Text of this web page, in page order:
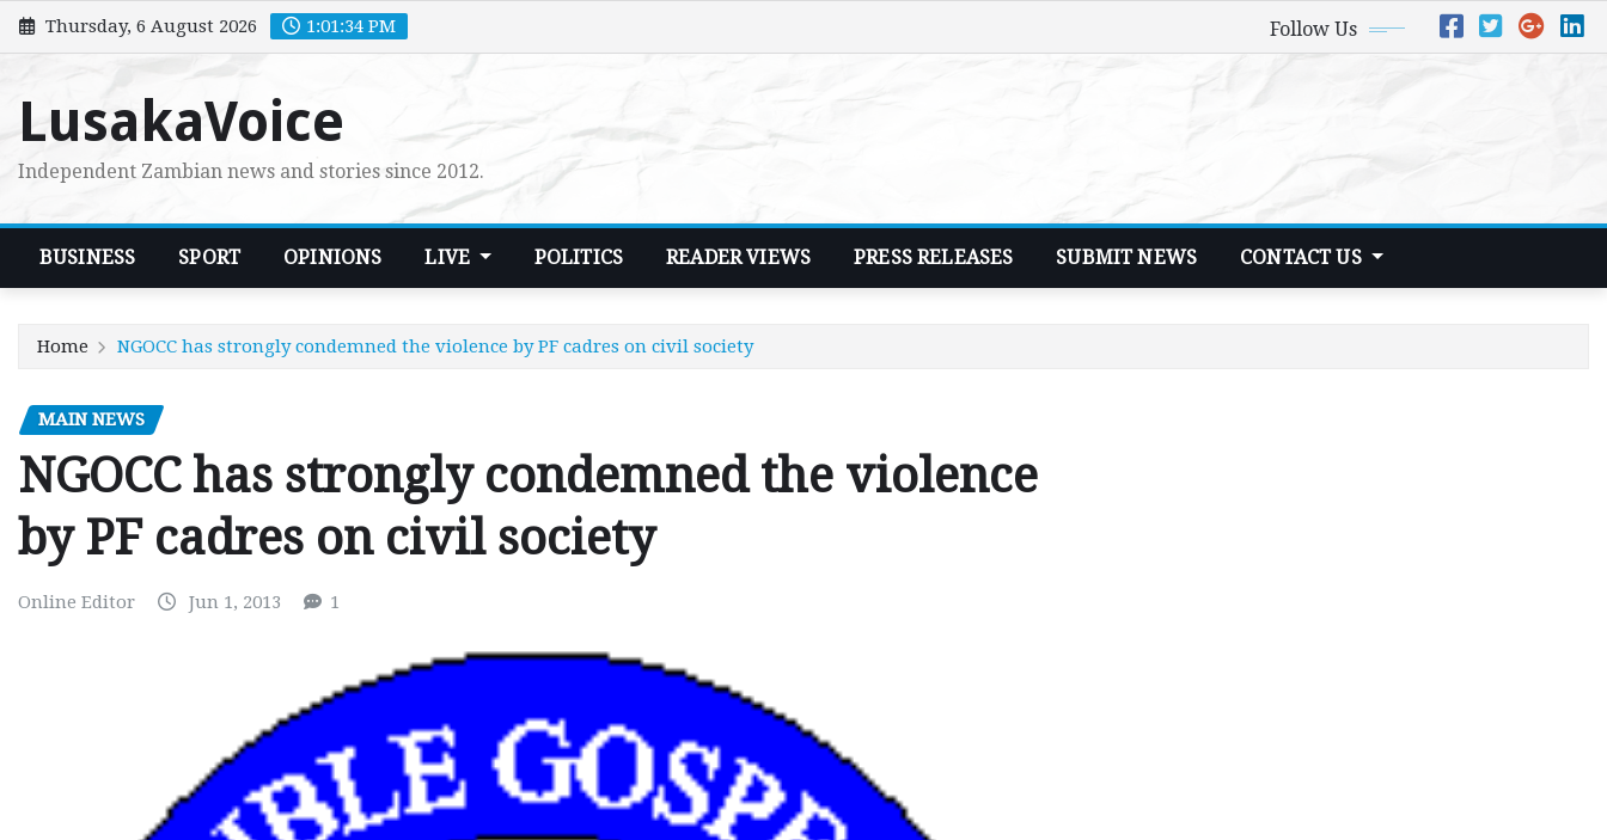
Skip
to
Thursday, 6 August 2026 1:01:35 PM Follow Us
LusakaVoice
Independent Zambian news and stories since 2012.
BUSINESS SPORT OPINIONS LIVE POLITICS READER VIEWS PRESS RELEASES SUBMIT NEWS CONTACT US
Home NGOCC has strongly condemned the violence by PF cadres on civil society
MAIN NEWS
NGOCC has strongly condemned the violence
by PF cadres on civil society
Online Editor Jun 1, 2013 1